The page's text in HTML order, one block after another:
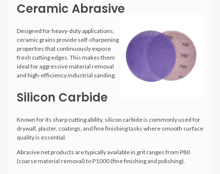
Ceramic Abrasive
Designed for heavy-duty applications,
ceramic grains provide self-sharpening
properties that continuously expose
fresh cutting edges. This makes them
ideal for aggressive material removal
and high-efficiency industrial sanding.
Silicon Carbide
Known for its sharp cutting ability, silicon carbide is commonly used for
drywall, plaster, coatings, and fine finishing tasks where smooth surface
quality is essential.
Abrasive net products are typically available in grit ranges from P80
(coarse material removal) to P1000 (fine finishing and polishing).